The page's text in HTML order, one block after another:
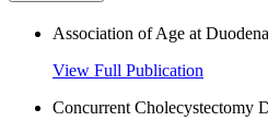
Association of Age at
View Full Publication
Concurrent Cholecystectomy